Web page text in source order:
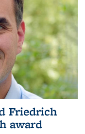
Friedrich
award